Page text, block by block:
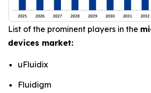
List of the prominent players in the
devices market:
uFluidix
Fluidigm